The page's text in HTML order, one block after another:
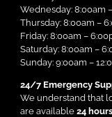
Wednesday: 8:00am
Thursday: 8:00am –
Friday: 8:00am –
Saturday: 8:00am –
Sunday: 9:00am –
24/7 Emergency
We understand that
are available24